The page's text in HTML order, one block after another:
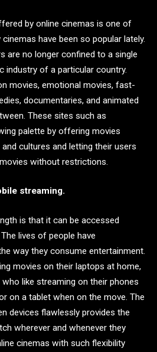
by online cinemas is one of
have been so popular lately.
are no longer confined to a single
industry of a particular country.
movies, emotional movies, fast-
documentaries, and animated
These sites such as
palette by offering movies
cultures and letting their users
without restrictions.
streaming.
is that it can be accessed
lives of people have
way they consume entertainment.
movies on their laptops at home,
like streaming on their phones
on a tablet when on the move. The
devices flawlessly provides the
wherever and whenever they
cinemas with such flexibility